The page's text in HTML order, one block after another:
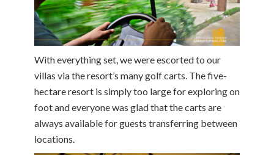
With everything set, we were escorted to our
villas via the resort’s many golf carts. The five-
hectare resort is simply too large for exploring on
foot and everyone was glad that the carts are
always available for guests transferring between
locations.